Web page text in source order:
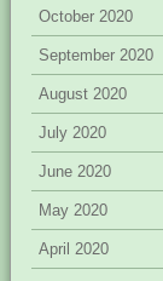
October 2020
September 2020
August 2020
July 2020
June 2020
May 2020
April 2020